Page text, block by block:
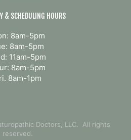
& SCHEDULING HOURS
8am-5pm
8am-5pm
11am-5pm
8am-5pm
8am-1pm
Doctors, LLC. All rights
reserved.